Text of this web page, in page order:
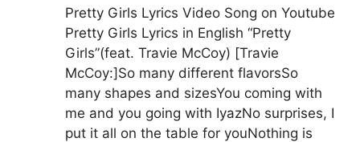
Pretty Girls Lyrics Video Song on Youtube
Pretty Girls Lyrics in English “Pretty
Girls”(feat. Travie McCoy) [Travie
McCoy:]So many different flavorsSo
many shapes and sizesYou coming with
me and you going with IyazNo surprises, I
put it all on the table for youNothing is